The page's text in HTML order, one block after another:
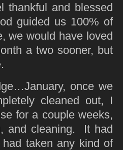
thankful and blessed
guided us 100% of
we would have loved
a two sooner, but
once we
cleaned out, I
for a couple weeks,
and cleaning. It had
taken any kind of